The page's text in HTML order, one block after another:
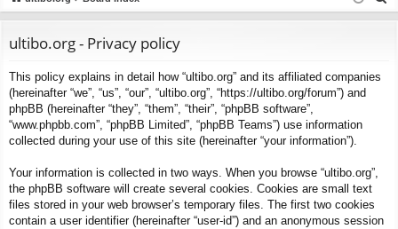
ks s
ultibo.org - Privacy policy
This policy explains in detail how “ultibo.org” and its affiliated companies
(hereinafter “we”, “us”, “our”, “ultibo.org”, “https://ultibo.org/forum”) and
phpBB (hereinafter “they”, “them”, “their”, “phpBB software”,
“www.phpbb.com”, “phpBB Limited”, “phpBB Teams”) use information
collected during your use of this site (hereinafter “your information”).
Your information is collected in two ways. When you browse “ultibo.org”,
the phpBB software will create several cookies. Cookies are small text
files stored in your web browser’s temporary files. The first two cookies
contain a user identifier (hereinafter “user-id”) and an anonymous session